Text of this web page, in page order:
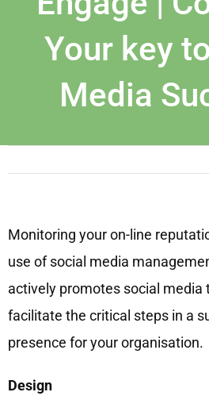
Your key
Media
Monitoring your on-line
use of social media
actively promotes social media
facilitate the critical steps in a
presence for your organisation.
Design